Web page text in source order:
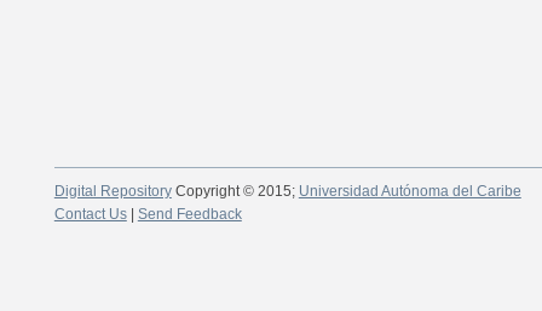
Digital RepositoryCopyright © 2015; Universidad Autónoma del Caribe
Contact Us| Send Feedback